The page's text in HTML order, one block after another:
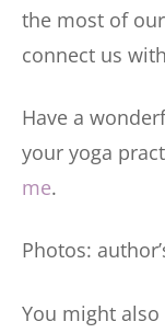
the most of
connect us
Have a
your yoga
me.
Photos:
You might also